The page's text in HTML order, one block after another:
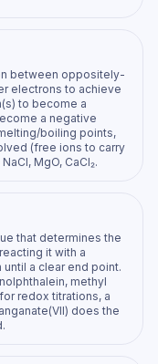
between oppositely-
electrons to achieve
to become a
a negative
boiling points,
(free ions to carry
MgO, CaCl₂.
that determines the
it with a
a clear end point.
methyl
redox titrations, a
does the